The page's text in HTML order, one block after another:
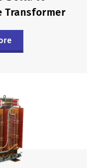
Transformer